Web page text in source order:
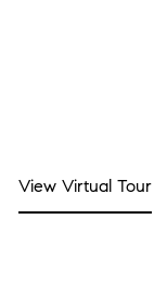
View Virtual Tour